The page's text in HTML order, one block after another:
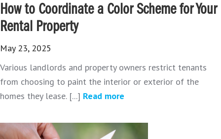
How to Coordinate a Color Scheme for Your
Rental Property
May 23, 2025
Various landlords and property owners restrict tenants
from choosing to paint the interior or exterior of the
homes they lease. [...] Read more